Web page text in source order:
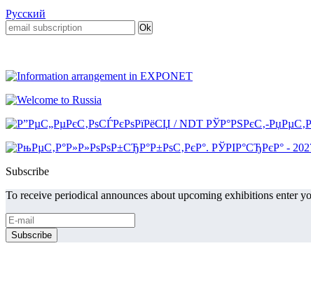
Русский
Subscribe
To receive periodical announces about upcoming exhibitions enter